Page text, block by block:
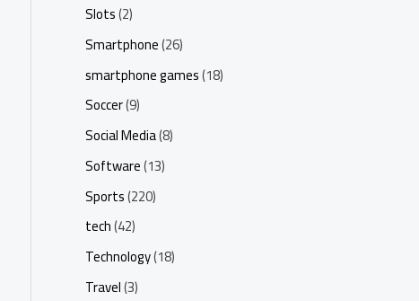
Slots(2)
Smartphone(26)
smartphone games(18)
Soccer(9)
Social Media(8)
Software(13)
Sports(220)
tech(42)
Technology(18)
Travel(3)